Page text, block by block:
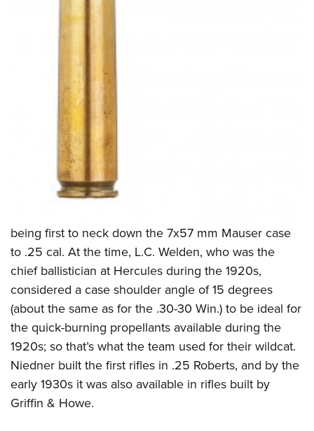
being first to neck down the 7x57 mm Mauser case
to .25 cal. At the time, L.C. Welden, who was the
chief ballistician at Hercules during the 1920s,
considered a case shoulder angle of 15 degrees
(about the same as for the .30-30 Win.) to be ideal for
the quick-burning propellants available during the
1920s; so that’s what the team used for their wildcat.
Niedner built the first rifles in .25 Roberts, and by the
early 1930s it was also available in rifles built by
Griffin & Howe.